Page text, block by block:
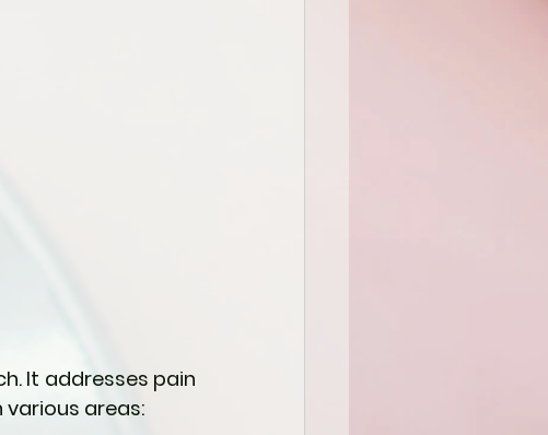
It addresses pain
areas: